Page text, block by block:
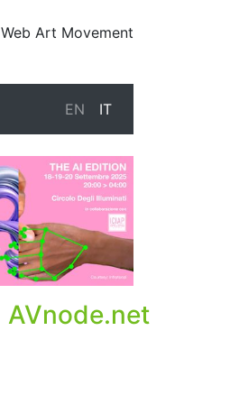
Web Art Movement
EN IT
AVnode.net